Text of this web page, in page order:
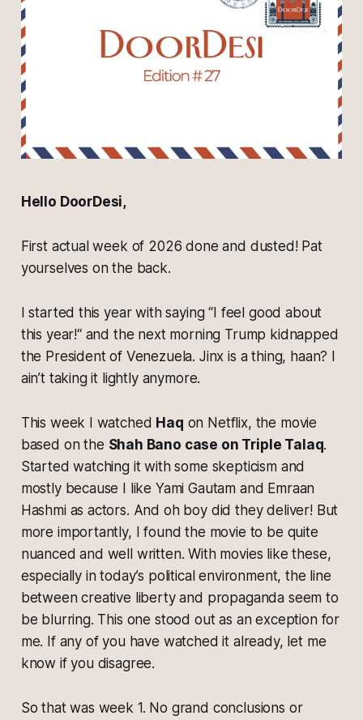
Hello DoorDesi,
First actual week of 2026 done and dusted! Pat
yourselves on the back.
I started this year with saying “I feel good about
this year!“ and the next morning Trump kidnapped
the President of Venezuela. Jinx is a thing, haan? I
ain’t taking it lightly anymore.
This week I watched Haq on Netflix, the movie
based on the Shah Bano case on Triple Talaq.
Started watching it with some skepticism and
mostly because I like Yami Gautam and Emraan
Hashmi as actors. And oh boy did they deliver! But
more importantly, I found the movie to be quite
nuanced and well written. With movies like these,
especially in today’s political environment, the line
between creative liberty and propaganda seem to
be blurring. This one stood out as an exception for
me. If any of you have watched it already, let me
know if you disagree.
So that was week 1. No grand conclusions or